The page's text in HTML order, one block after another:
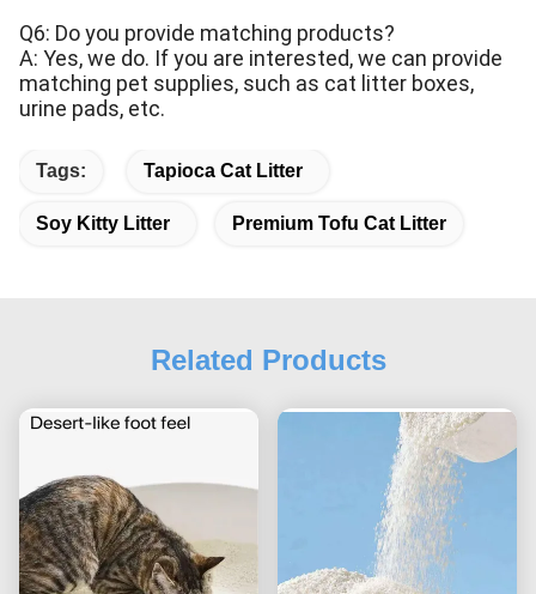
Q6: Do you provide matching products?
A: Yes, we do. If you are interested, we can provide
matching pet supplies, such as cat litter boxes,
urine pads, etc.
Tags: Tapioca Cat Litter
Soy Kitty Litter Premium Tofu Cat Litter
Related Products